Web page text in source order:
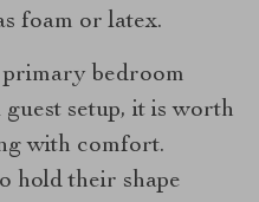
foam or latex.
bedroom
setup, it is worth
with comfort.
hold their shape